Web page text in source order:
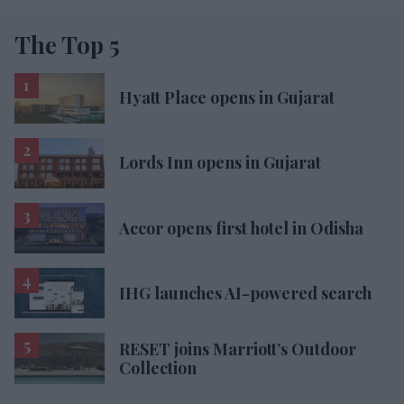
The Top 5
Hyatt Place opens in Gujarat
Lords Inn opens in Gujarat
Accor opens first hotel in Odisha
IHG launches AI-powered search
RESET joins Marriott’s Outdoor
Collection